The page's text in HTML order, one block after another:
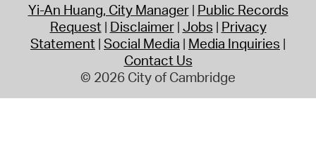
Yi-An Huang, City Manager Public Records
Request Disclaimer Jobs Privacy
Statement Social Media Media Inquiries
Contact Us
© 2026 City of Cambridge